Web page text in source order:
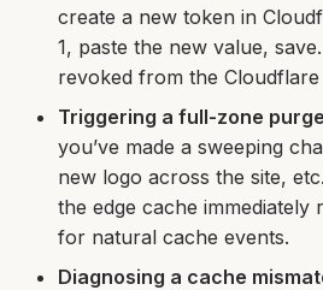
create a new token in
1, paste the new value,
revoked from the
Triggering a full-zone
you’ve made a sweeping
new logo across the site,
the edge cache immediately
for natural cache events.
Diagnosing a cache